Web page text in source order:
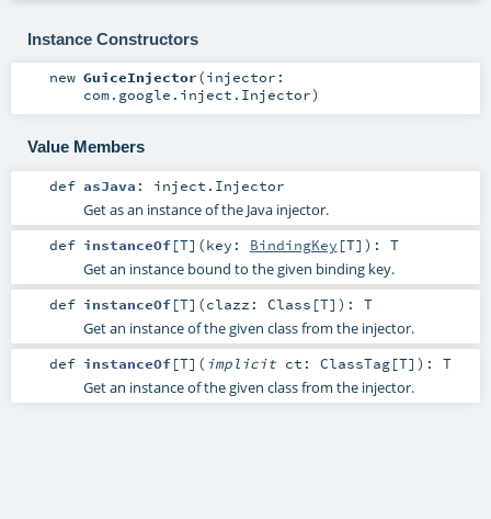
Instance Constructors
new GuiceInjector(injector:
com.google.inject.Injector)
Value Members
def asJava : inject.Injector
Get as an instance of the Java injector.
def instanceOf[T] (key: BindingKey [T] ) : T
Get an instance bound to the given binding key.
def instanceOf[T] (clazz: Class [T] ) : T
Get an instance of the given class from the injector.
def instanceOf[T] ( implicit ct: ClassTag[T] ) : T
Get an instance of the given class from the injector.